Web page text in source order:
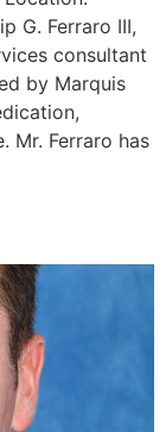
G. Ferraro III,
consultant
by Marquis
Mr. Ferraro has